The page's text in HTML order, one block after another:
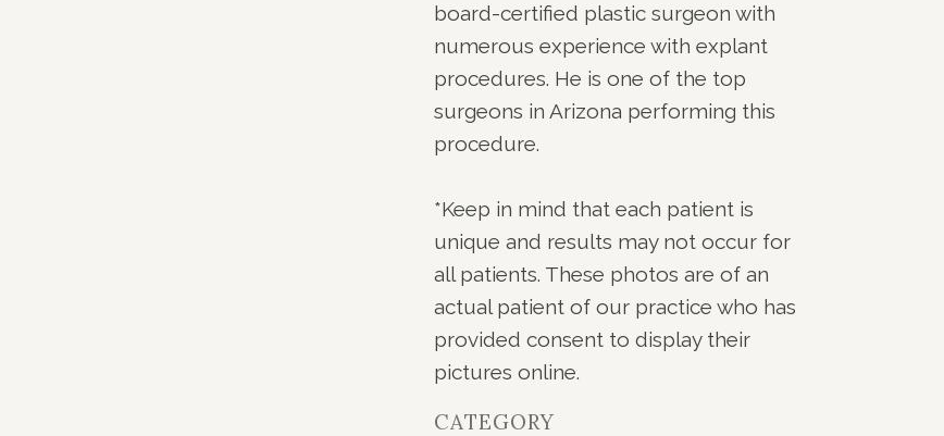
board-certified plastic surgeon with
numerous experience with explant
procedures. He is one of the top
surgeons in Arizona performing this
procedure.
*Keep in mind that each patient is
unique and results may not occur for
all patients. These photos are of an
actual patient of our practice who has
provided consent to display their
pictures online.
CATEGORY